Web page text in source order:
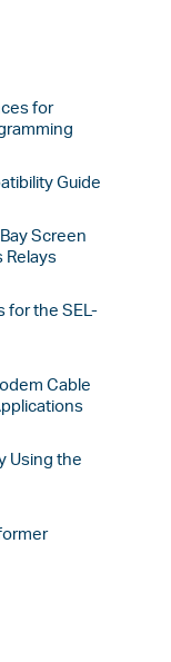
for
Guide
Screen
Relays
for the SEL-
Cable
Using the